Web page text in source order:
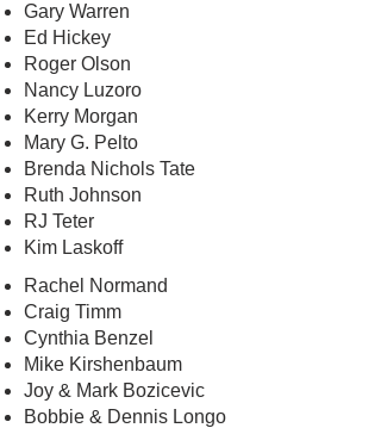
Gary Warren
Ed Hickey
Roger Olson
Nancy Luzoro
Kerry Morgan
Mary G. Pelto
Brenda Nichols Tate
Ruth Johnson
RJ Teter
Kim Laskoff
Rachel Normand
Craig Timm
Cynthia Benzel
Mike Kirshenbaum
Joy & Mark Bozicevic
Bobbie & Dennis Longo